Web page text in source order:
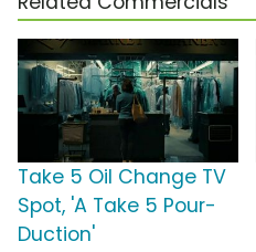
Take 5 Oil Change TV
Spot, 'A Take 5 Pour-
Duction'